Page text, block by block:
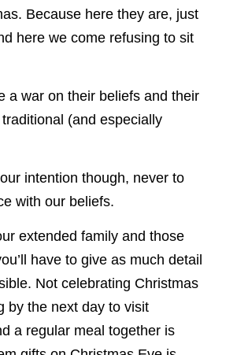
Because here they are, just
here we come refusing to sit
a war on their beliefs and their
(and especially
intention though, never to
with our beliefs.
extended family and those
have to give as much detail
Not celebrating Christmas
by the next day to visit
a regular meal together is